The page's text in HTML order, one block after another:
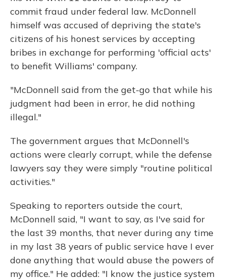
commit fraud under federal law. McDonnell
himself was accused of depriving the state's
citizens of his honest services by accepting
bribes in exchange for performing 'official acts'
to benefit Williams' company.
"McDonnell said from the get-go that while his
judgment had been in error, he did nothing
illegal."
The government argues that McDonnell's
actions were clearly corrupt, while the defense
lawyers say they were simply "routine political
activities."
Speaking to reporters outside the court,
McDonnell said, "I want to say, as I've said for
the last 39 months, that never during any time
in my last 38 years of public service have I ever
done anything that would abuse the powers of
my office." He added: "I know the justice system